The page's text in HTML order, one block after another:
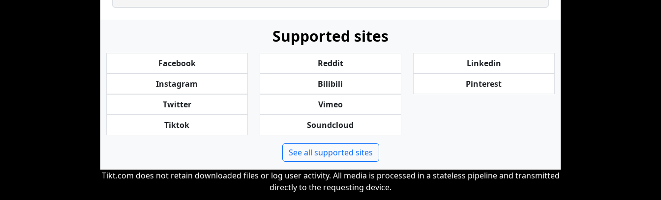
Supported sites
Facebook
Instagram
Twitter
Tiktok
Reddit
Bilibili
Vimeo
Soundcloud
Linkedin
Pinterest
See all supported sites
Tikt.com does not retain downloaded files or log user activity. All media is processed in a stateless pipeline and transmitted
directly to the requesting device.